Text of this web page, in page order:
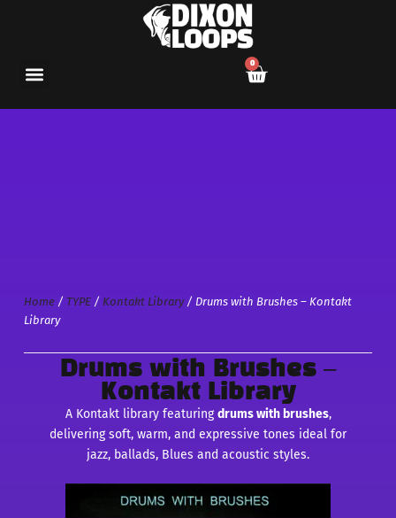
0
Home/ TYPE/ Kontakt Library/ Drums with Brushes – Kontakt
Library
Drums with Brushes –
Kontakt Library
A Kontakt library featuringdrums with brushes,
delivering soft, warm, and expressive tones ideal for
jazz, ballads, Blues and acoustic styles.